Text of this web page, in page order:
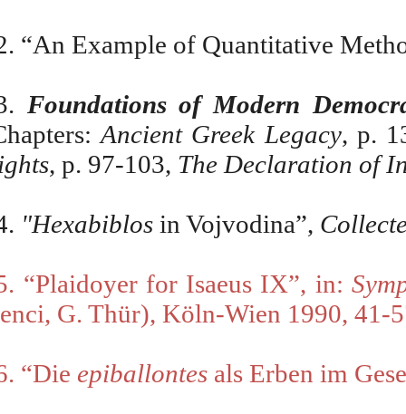
“An Example of Quantitative
Foundations of Modern
Ancient Greek Legacy, p.
, p. 97-103, The Declaration of
"Hexabiblos in Vojvodina”,
“Plaidoyer for Isaeus IX”, in:
G. Thür), Köln-Wien 1990, 41-
“Die epiballontes als Erben im